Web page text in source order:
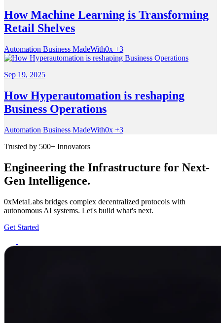
How Machine Learning is Transforming
Retail Shelves
Automation Business MadeWith0x +3
Sep 19, 2025
How Hyperautomation is reshaping
Business Operations
Automation Business MadeWith0x +3
Trusted by 500+ Innovators
Engineering the Infrastructure for Next-
Gen Intelligence.
0xMetaLabs bridges complex decentralized protocols with
autonomous AI systems. Let's build what's next.
Get Started